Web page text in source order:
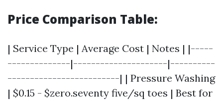
Price Comparison Table:
| Service Type | Average Cost | Notes | |-----
--------------|---------------------|----------
-------------------------| | Pressure Washing
| $0.15 - $zero.seventy five/sq toes | Best for